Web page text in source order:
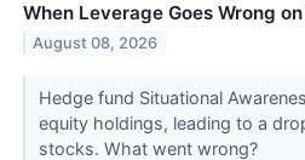
When Leverage Goes Wrong
August 08, 2026
Hedge fund Situational
equity holdings, leading to a
stocks. What went wrong?